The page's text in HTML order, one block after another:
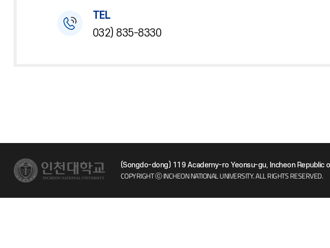
TEL
032) 835-8330
(Songdo-dong) 119 Academy-ro Yeonsu-gu, Incheon Republic
COPYRIGHT ⓒ INCHEON NATIONAL UNIVERSITY.ALL RIGHTS RESERVED.